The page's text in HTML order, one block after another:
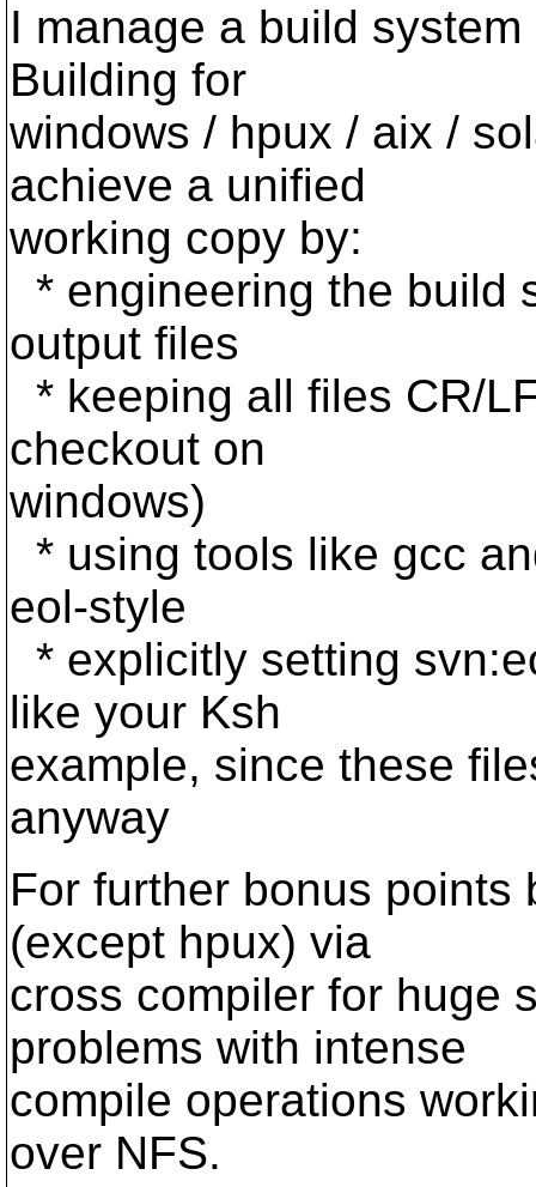
I manage a build
Building for
windows / hpux / aix /
achieve a unified
working copy by:
* engineering the build
output files
* keeping all files CR/
checkout on
windows)
* using tools like gcc
eol-style
* explicitly setting
like your Ksh
example, since these
anyway
For further bonus points
(except hpux) via
cross compiler for huge
problems with intense
compile operations
over NFS.